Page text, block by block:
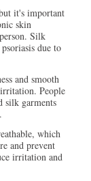
it's important
skin
Silk
due to
and smooth
People
silk garments
which
and prevent
irritation and